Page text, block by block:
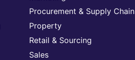
Procurement & Supply Chain
Property
Retail & Sourcing
Sales